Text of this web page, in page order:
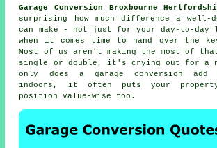
Garage Conversion Broxbourne
surprising how much difference a well-
can make - not just for your day-to-
when it comes time to hand over the
Most of us aren't making the most of
single or double, it's crying out for a
only does a garage conversion add
indoors, it often puts your
position value-wise too.